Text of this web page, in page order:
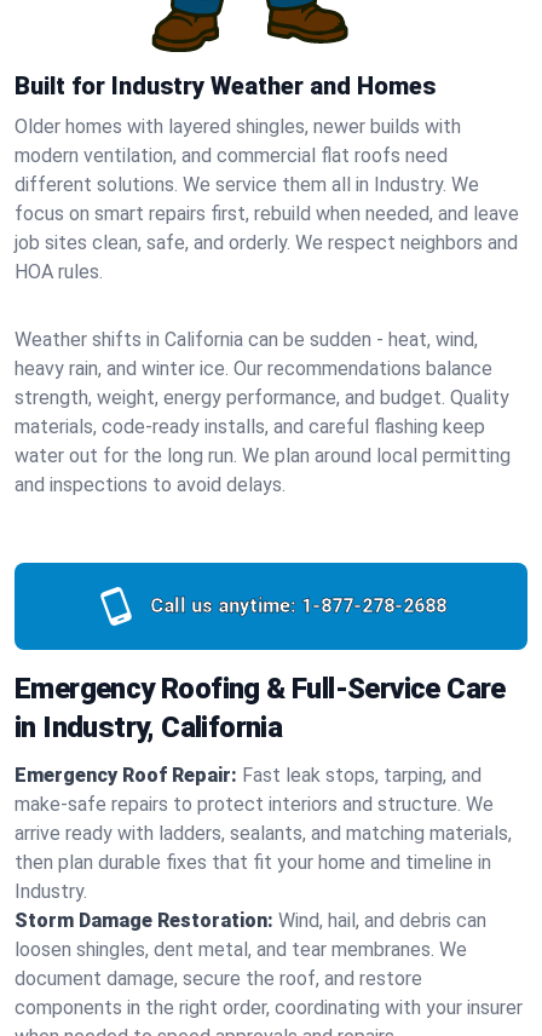
Built for Industry Weather and Homes
Older homes with layered shingles, newer builds with
modern ventilation, and commercial flat roofs need
different solutions. We service them all in Industry. We
focus on smart repairs first, rebuild when needed, and leave
job sites clean, safe, and orderly. We respect neighbors and
HOA rules.
Weather shifts in California can be sudden - heat, wind,
heavy rain, and winter ice. Our recommendations balance
strength, weight, energy performance, and budget. Quality
materials, code-ready installs, and careful flashing keep
water out for the long run. We plan around local permitting
and inspections to avoid delays.
Call us anytime: 1-877-278-2688
Emergency Roofing & Full-Service Care
in Industry, California
Emergency Roof Repair: Fast leak stops, tarping, and
make-safe repairs to protect interiors and structure. We
arrive ready with ladders, sealants, and matching materials,
then plan durable fixes that fit your home and timeline in
Industry.
Storm Damage Restoration: Wind, hail, and debris can
loosen shingles, dent metal, and tear membranes. We
document damage, secure the roof, and restore
components in the right order, coordinating with your insurer